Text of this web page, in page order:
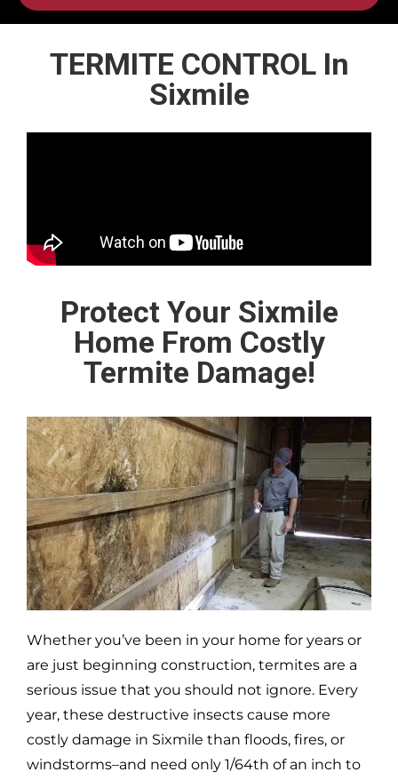
TERMITE CONTROL In
Sixmile
Protect Your Sixmile
Home From Costly
Termite Damage!
Whether you’ve been in your home for years or
are just beginning construction, termites are a
serious issue that you should not ignore. Every
year, these destructive insects cause more
costly damage in Sixmile than floods, fires, or
windstorms–and need only 1/64th of an inch to